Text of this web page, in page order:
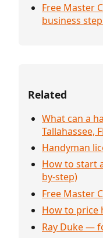
Free Master
business
Related
What can a
Tallahassee,
Handyman
How to start
by-step)
Free Master
How to price
Ray Duke —